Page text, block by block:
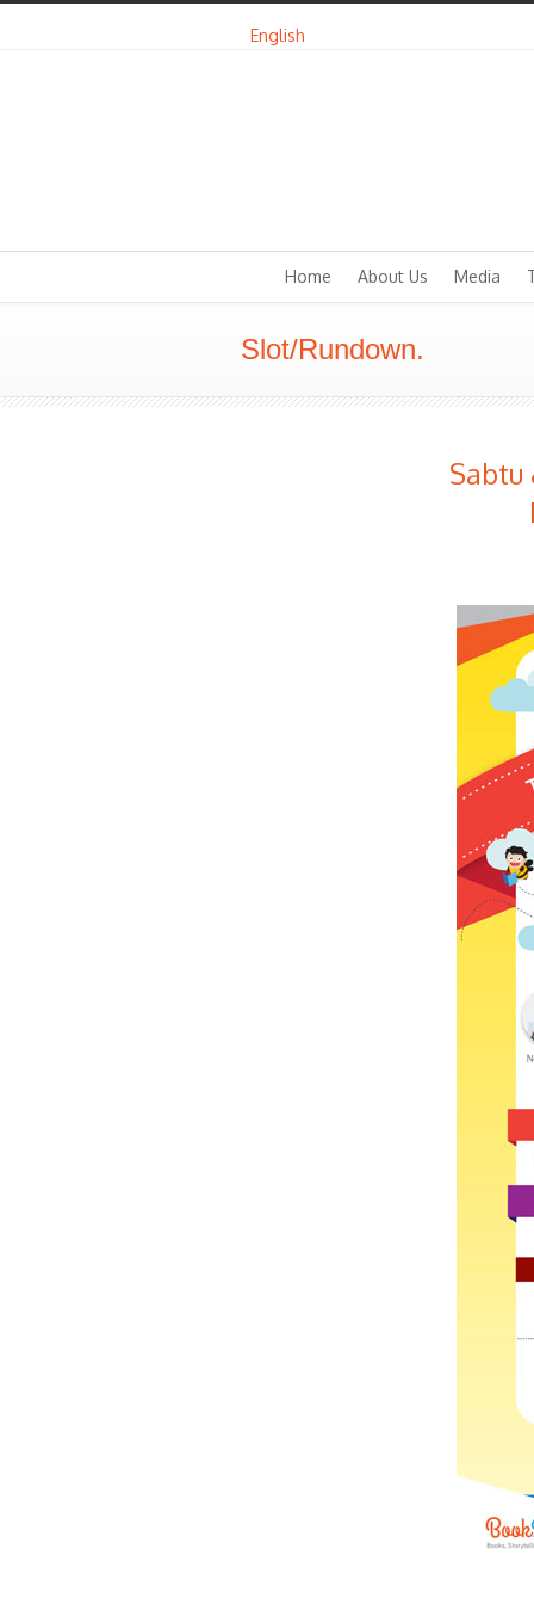
English
Home About Us Media
Slot/Rundown.
Sabtu